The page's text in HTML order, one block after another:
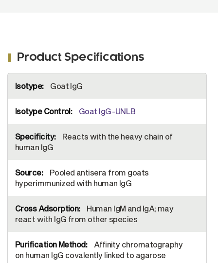
Product Specifications
Information
Goat IgG
Goat IgG-UNLB
Reacts with the heavy chain of
human IgG
Pooled antisera from goats
hyperimmunized with human IgG
Human IgM and IgA; may
react with IgG from other species
Affinity chromatography
on human IgG covalently linked to agarose